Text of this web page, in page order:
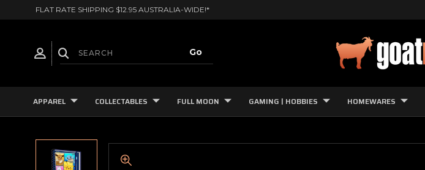
FLAT RATE SHIPPING $12.95 AUSTRALIA-WIDE!*
APPAREL COLLECTABLES FULL MOON GAMING | HOBBIES HOMEWARES